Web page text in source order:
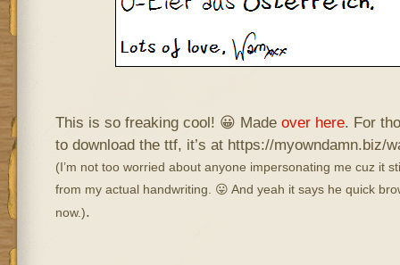
This is so freaking cool! 😀 Made over here. For
to download the ttf, it’s at https://myowndamn.biz/
(I’m not too worried about anyone impersonating me cuz it
from my actual handwriting. 😛 And yeah it says he quick
now.).